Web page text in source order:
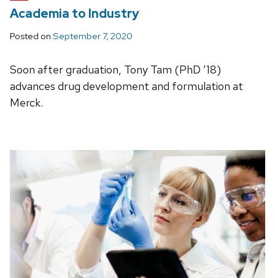
Academia to Industry
Posted on September 7, 2020
Soon after graduation, Tony Tam (PhD ’18)
advances drug development and formulation at
Merck.